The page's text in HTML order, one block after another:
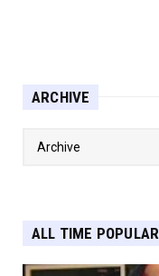
ARCHIVE
ALL TIME POPULAR